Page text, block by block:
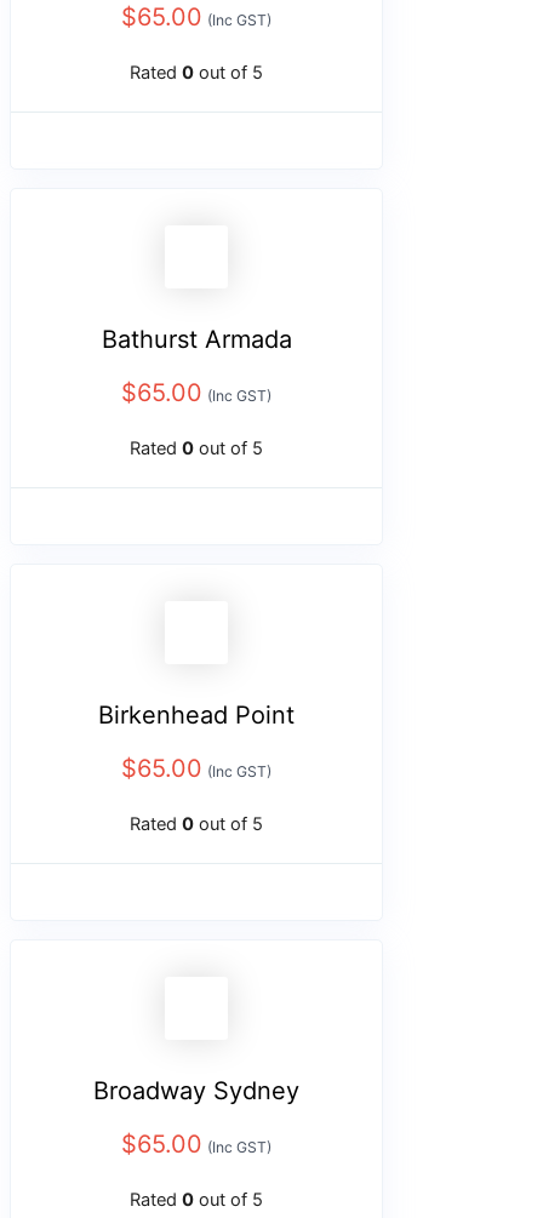
$65.00 (Inc GST)
Rated 0 out of 5
Bathurst Armada
$65.00 (Inc GST)
Rated 0 out of 5
Birkenhead Point
$65.00 (Inc GST)
Rated 0 out of 5
Broadway Sydney
$65.00 (Inc GST)
Rated 0 out of 5